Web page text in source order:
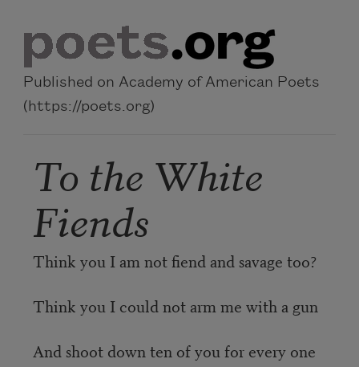
Published on Academy of American Poets
(https://poets.org)
To the White
Fiends
Think you I am not fiend and savage too?
Think you I could not arm me with a gun
And shoot down ten of you for every one